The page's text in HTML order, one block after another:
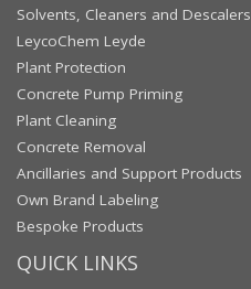
Solvents, Cleaners and Descalers
LeycoChem Leyde
Plant Protection
Concrete Pump Priming
Plant Cleaning
Concrete Removal
Ancillaries and Support Products
Own Brand Labeling
Bespoke Products
QUICK LINKS